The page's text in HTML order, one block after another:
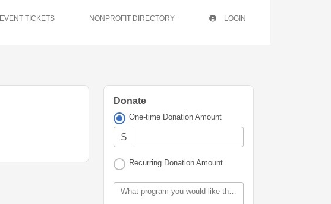
EVENT TICKETS NONPROFIT DIRECTORY LOGIN
Donate
One-time Donation Amount
$
Recurring Donation Amount
What program you would like this donation allocated for?